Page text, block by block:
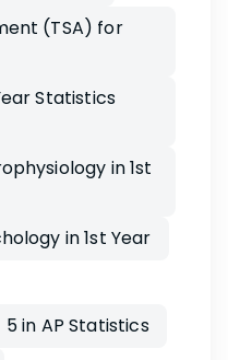
(TSA) for
Statistics
in 1st
in 1st Year
5 in AP Statistics